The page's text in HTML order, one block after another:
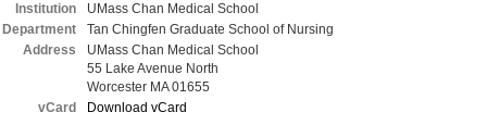
Institution
UMass Chan Medical School
Department
Tan Chingfen Graduate School of Nursing
Address
UMass Chan Medical School
55 Lake Avenue North
Worcester MA 01655
vCard
Download vCard